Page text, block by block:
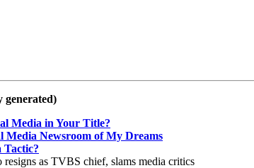
generated)
Media in Your Title?
Media Newsroom of My Dreams
Tactic?
as TVBS chief, slams media critics